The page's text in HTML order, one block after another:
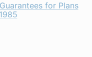
for Plans